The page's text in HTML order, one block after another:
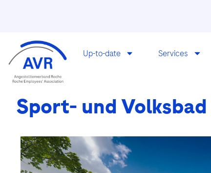
Up-to-date Services
Sport- und